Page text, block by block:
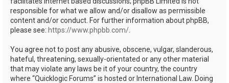
responsible for what we allow and/or disallow as permissible
content and/or conduct. For further information about phpBB,
please see: https://www.phpbb.com/
You agree not to post any abusive, obscene, vulgar, slanderous,
hateful, threatening, sexually-orientated or any other material
that may violate any laws be it of your country, the country
where “Quicklogic Forums” is hosted or International Law. Doing